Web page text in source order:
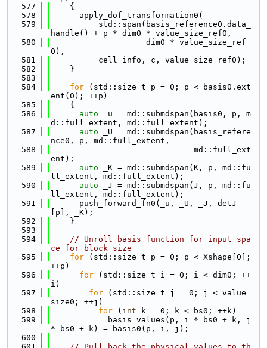
  577
    {
  578
      apply_dof_transformation0(
  579
          std::span(basis_reference0.data_
handle() + p * dim0 * value_size_ref0,
  580
                    dim0 * value_size_ref
0),
  581
          cell_info, c, value_size_ref0);
  582
    }
  583
  584
for (std::size_t p = 0; p < basis0.ext
ent(0); ++p)
  585
    {
  586
auto _u = md::submdspan(basis0, p, m
d::full_extent, md::full_extent);
  587
auto _U = md::submdspan(basis_refere
nce0, p, md::full_extent,
  588
                              md::full_ext
ent);
  589
auto _K = md::submdspan(K, p, md::fu
ll_extent, md::full_extent);
  590
auto _J = md::submdspan(J, p, md::fu
ll_extent, md::full_extent);
  591
      push_forward_fn0(_u, _U, _J, detJ
[p], _K);
  592
    }
  593
  594
// Unroll basis function for input spa
ce for block size
  595
for (std::size_t p = 0; p < Xshape[0];
++p)
  596
for (std::size_t i = 0; i < dim0; ++
i)
  597
for (std::size_t j = 0; j < value_
size0; ++j)
  598
for ( int k = 0; k < bs0; ++k)
  599
            basis_values(p, i * bs0 + k, j
* bs0 + k) = basis0(p, i, j);
  600